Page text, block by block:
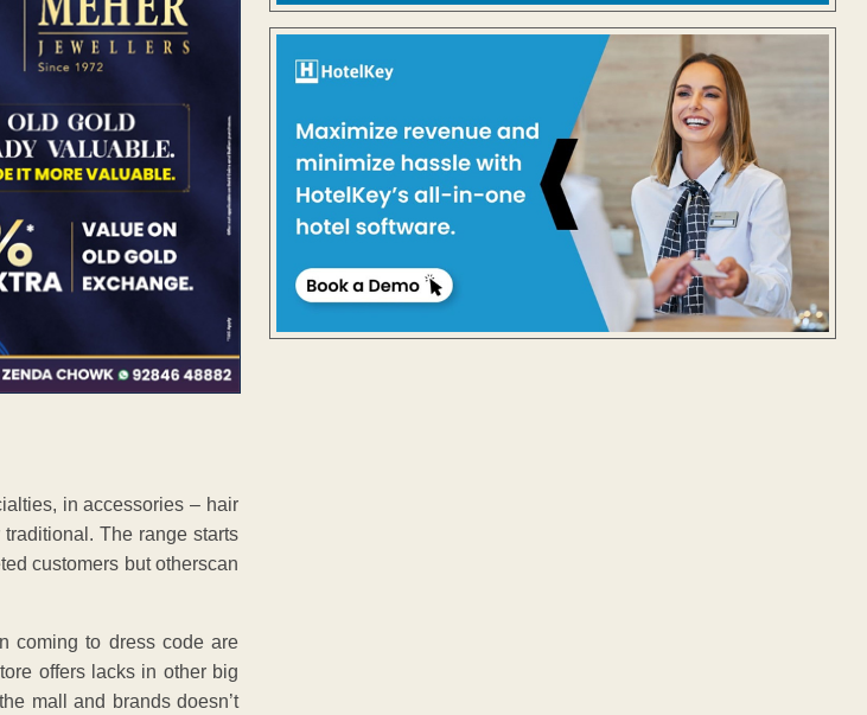
in accessories – hair
The range starts
customers but otherscan
coming to dress code are
offers lacks in other big
mall and brands doesn’t